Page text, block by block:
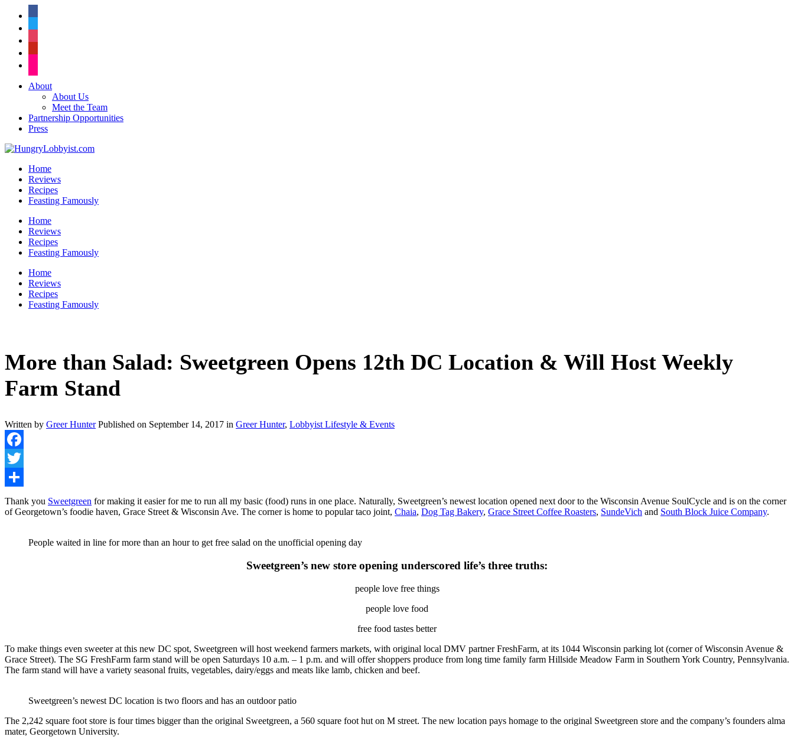
About
About Us
Meet the Team
Partnership Opportunities
Press
Home
Reviews
Recipes
Feasting Famously
Home
Reviews
Recipes
Feasting Famously
Home
Reviews
Recipes
Feasting Famously
More than Salad: Sweetgreen Opens 12th DC Location & Will Host Weekly
Farm Stand
Written by Greer Hunter Published on September 14, 2017 in Greer Hunter, Lobbyist Lifestyle & Events
Facebook
Twitter
Share
Thank you Sweetgreen for making it easier for me to run all my basic (food) runs in one place. Naturally, Sweetgreen’s newest location opened next door to the Wisconsin Avenue SoulCycle and is on the corner
of Georgetown’s foodie haven, Grace Street & Wisconsin Ave. The corner is home to popular taco joint, Chaia, Dog Tag Bakery, Grace Street Coffee Roasters, SundeVich and South Block Juice Company.
People waited in line for more than an hour to get free salad on the unofficial opening day
Sweetgreen’s new store opening underscored life’s three truths:
people love free things
people love food
free food tastes better
To make things even sweeter at this new DC spot, Sweetgreen will host weekend farmers markets, with original local DMV partner FreshFarm, at its 1044 Wisconsin parking lot (corner of Wisconsin Avenue &
Grace Street). The SG FreshFarm farm stand will be open Saturdays 10 a.m. – 1 p.m. and will offer shoppers produce from long time family farm Hillside Meadow Farm in Southern York Country, Pennsylvania.
The farm stand will have a variety seasonal fruits, vegetables, dairy/eggs and meats like lamb, chicken and beef.
Sweetgreen’s newest DC location is two floors and has an outdoor patio
The 2,242 square foot store is four times bigger than the original Sweetgreen, a 560 square foot hut on M street. The new location pays homage to the original Sweetgreen store and the company’s founders alma
mater, Georgetown University.